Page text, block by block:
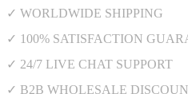
✓ WORLDWIDE SHIPPING
✓ 100% SATISFACTION
✓ 24/7 LIVE CHAT SUPPORT
✓ B2B WHOLESALE